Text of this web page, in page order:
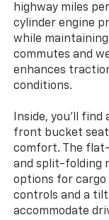
highway miles
cylinder engine
while
commutes and
enhances
conditions.
Inside, you'll
front bucket
comfort. The
and split-folding
options for cargo
controls and a tilt
accommodate